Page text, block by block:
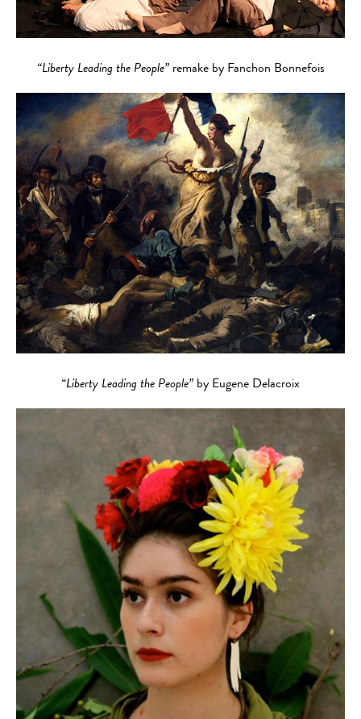
“Liberty Leading the People”remake by Fanchon Bonnefois
“Liberty Leading the People” by Eugene Delacroix